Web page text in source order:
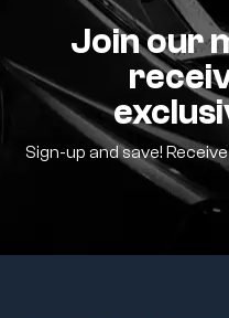
Join our
Sign-up and save!